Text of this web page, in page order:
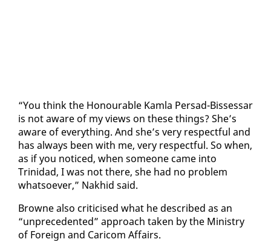
“You think the Ho­n­ourable Kam­la Per­sad-Bisses­sar
is not aware of my views on these things? She’s
aware of every­thing. And she’s very re­spect­ful and
has al­ways been with me, very re­spect­ful. So when,
as if you no­ticed, when some­one came in­to
Trinidad, I was not there, she had no prob­lem
what­so­ev­er,” Nakhid said.
Browne al­so crit­i­cised what he de­scribed as an
“un­prece­dent­ed” ap­proach tak­en by the Min­istry
of For­eign and Cari­com Af­fairs.